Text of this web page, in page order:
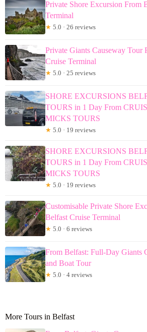
Private Shore Excursion From
Terminal
★ 5.0 · 26 reviews
Private Giants Causeway Tour
Cruise Terminal
★ 5.0 · 25 reviews
SHORE EXCURSIONS
TOURS in 1 Day From
MICKS TOURS
★ 5.0 · 19 reviews
SHORE EXCURSIONS
TOURS in 1 Day From
MICKS TOURS
★ 5.0 · 19 reviews
Customisable Private Shore
Belfast Cruise Terminal
★ 5.0 · 6 reviews
From Belfast: Full-Day Giants
and Boat Tour
★ 5.0 · 4 reviews
More Tours in Belfast